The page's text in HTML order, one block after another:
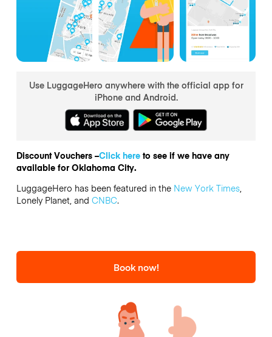
Use LuggageHero anywhere with the official app for
iPhone and Android.
Discount Vouchers –Click hereto see if we have any
available for Oklahoma City.
LuggageHero has been featured in the New York Times,
Lonely Planet, and CNBC.
Book now!